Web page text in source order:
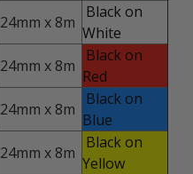
24mm x 8m
Black on
White
24mm x 8m
Black on
Red
24mm x 8m
Black on
Blue
24mm x 8m
Black on
Yellow